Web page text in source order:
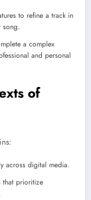
to refine a track in
song.
a complex
and personal
of
across digital media.
that prioritize